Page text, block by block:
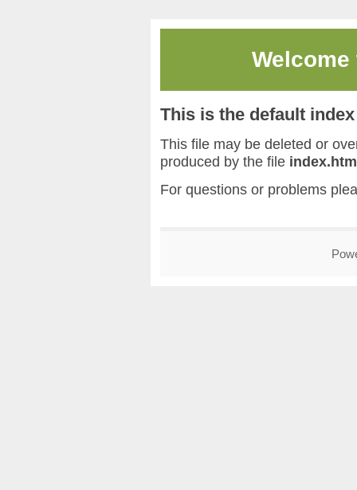
This is the default
This file may be deleted or
produced by the file
For questions or problems